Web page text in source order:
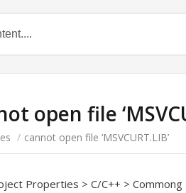
open file
/ cannot open file ‘MSVCURT.LIB’
Properties > C/C++ >